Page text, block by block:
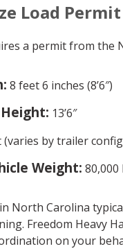
Load
a permit from
8 feet 6 inches (8’6″)
Height: 13’6″
(varies by trailer
Weight: 80,000
North Carolina
Freedom Heavy
on your